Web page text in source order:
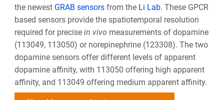
the newest GRAB sensorsfrom the Li Lab. These GPCR
based sensors provide the spatiotemporal resolution
required for precise in vivo measurements of dopamine
(113049, 113050) or norepinephrine (123308). The two
dopamine sensors offer different levels of apparent
dopamine affinity, with 113050 offering high apparent
affinity, and 113049 offering medium apparent affinity.